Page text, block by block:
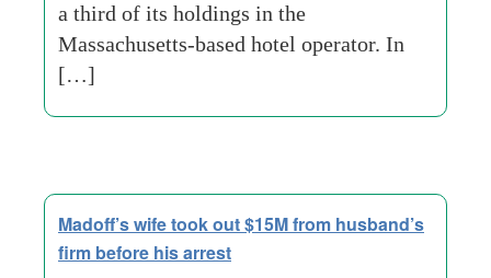
a third of its holdings in the
Massachusetts-based hotel operator. In
[…]
Madoff’s wife took out $15M from husband’s
firm before his arrest